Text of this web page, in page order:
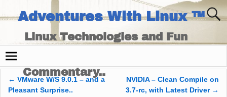
Adventures With Linux ™
Linux Technologies and Fun
Commentary..
Post navigation
← VMware W/S 9.0.1 – and a
Pleasant Surprise..
NVIDIA – Clean Compile on
3.7-rc, with Latest Driver →